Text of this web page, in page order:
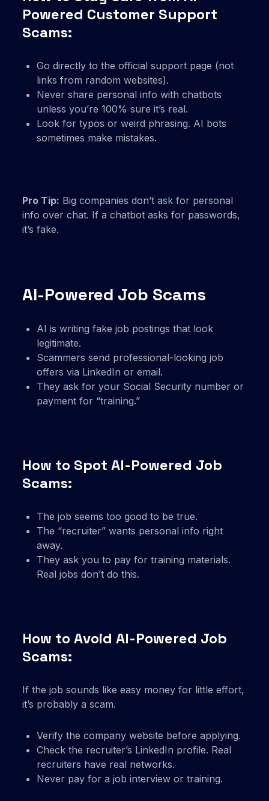
Powered Customer Support
Scams:
Go directly to the official support page (not
links from random websites).
Never share personal info with chatbots
unless you’re 100% sure it’s real.
Look for typos or weird phrasing. AI bots
sometimes make mistakes.
Pro Tip: Big companies don’t ask for personal
info over chat. If a chatbot asks for passwords,
it’s fake.
AI-Powered Job Scams
AI is writing fake job postings that look
legitimate.
Scammers send professional-looking job
offers via LinkedIn or email.
They ask for your Social Security number or
payment for “training.”
How to Spot AI-Powered Job
Scams:
The job seems too good to be true.
The “recruiter” wants personal info right
away.
They ask you to pay for training materials.
Real jobs don’t do this.
How to Avoid AI-Powered Job
Scams:
If the job sounds like easy money for little effort,
it’s probably a scam.
Verify the company website before applying.
Check the recruiter’s LinkedIn profile. Real
recruiters have real networks.
Never pay for a job interview or training.